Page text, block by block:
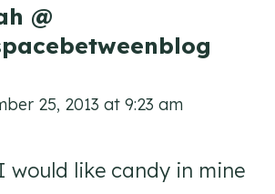
@
25, 2013 at 9:23 am
would like candy in mine